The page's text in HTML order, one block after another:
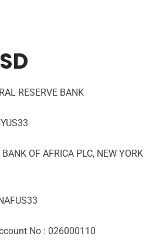
RESERVE BANK
OF AFRICA PLC, NEW YORK
No : 026000110